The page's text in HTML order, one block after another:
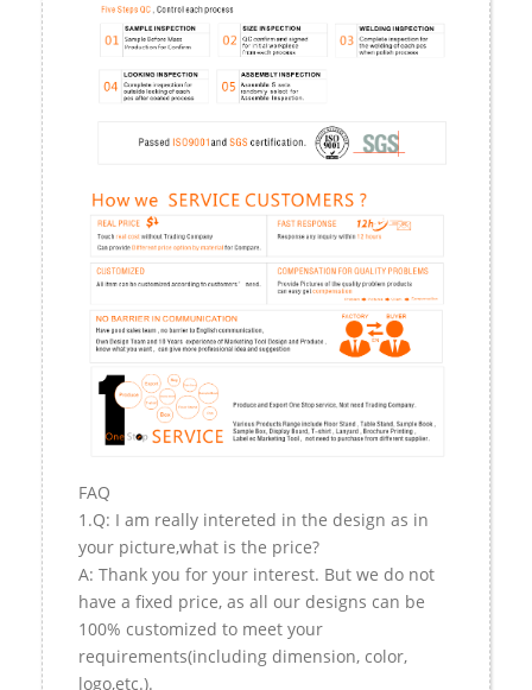
FAQ
1.Q: I am really intereted in the design as in
your picture,what is the price?
A: Thank you for your interest. But we do not
have a fixed price, as all our designs can be
100% customized to meet your
requirements(including dimension, color,
logo,etc.).